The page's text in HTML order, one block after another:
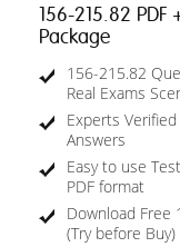
156-215.82 PDF
Package
156-215.82
Real Exams
Experts
Answers
Easy to use
PDF format
Download Free
(Try before Buy)